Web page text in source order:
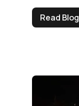
Read Blog